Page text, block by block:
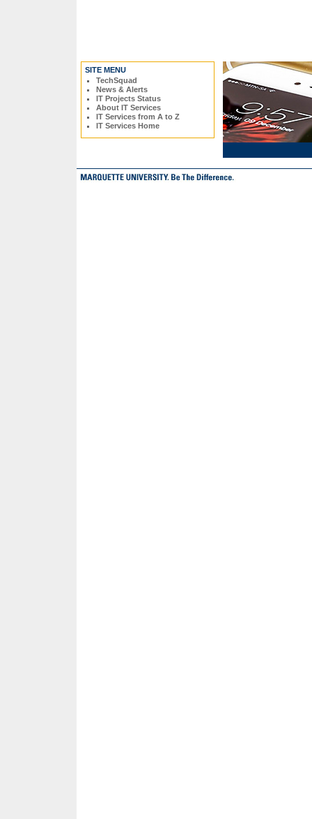
SITE MENU
TechSquad
News & Alerts
IT Projects Status
About IT Services
IT Services from A to Z
IT Services Home